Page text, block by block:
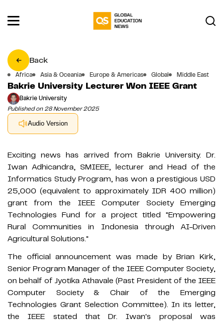
Back
Africa Asia & Oceania Europe & Americas Global Middle East
Bakrie University Lecturer Won IEEE Grant
Bakrie University
Published on 28 November 2025
Audio Version
Exciting news has arrived from Bakrie University. Dr.
Iwan Adhicandra, SMIEEE, lecturer and Head of the
Informatics Study Program, has won a prestigious USD
25,000 (equivalent to approximately IDR 400 million)
grant from the IEEE Computer Society Emerging
Technologies Fund for a project titled "Empowering
Rural Communities in Indonesia through AI-Driven
Agricultural Solutions."
The official announcement was made by Brian Kirk,
Senior Program Manager of the IEEE Computer Society,
on behalf of Jyotika Athavale (Past President of the IEEE
Computer Society & Chair of the Emerging
Technologies Grant Selection Committee). In its letter,
the IEEE stated that Dr. Iwan's proposal was